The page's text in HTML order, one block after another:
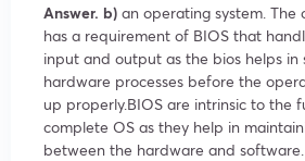
Answer. b) an operating system. The
has a requirement of BIOS that
input and output as the bios helps
hardware processes before the
up properly.BIOS are intrinsic to the
complete OS as they help in
between the hardware and software.